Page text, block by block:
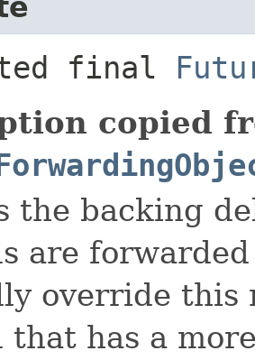
final
copied
the backing
are
override this
that has a